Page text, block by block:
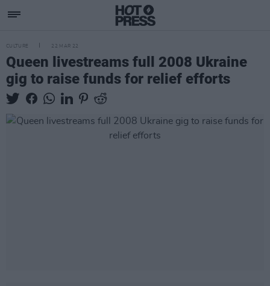
CULTURE 22 MAR 22
Queen livestreams full 2008 Ukraine
gig to raise funds for relief efforts